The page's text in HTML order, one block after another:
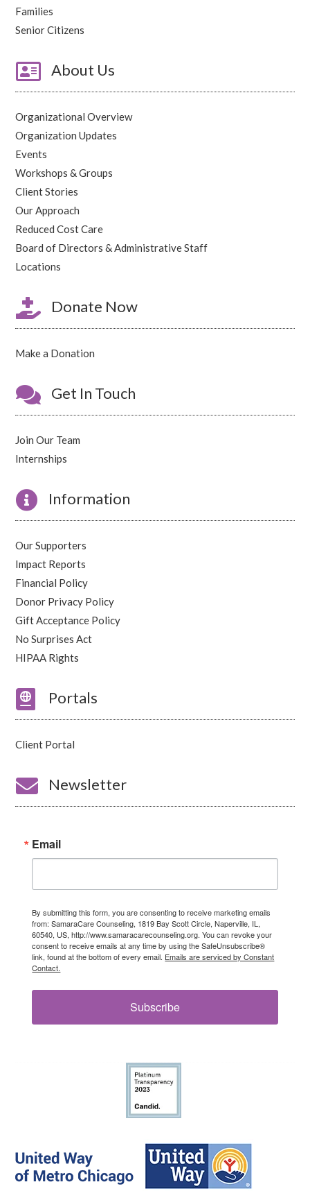
Families
Senior Citizens
 About Us
Organizational Overview
Organization Updates
Events
Workshops & Groups
Client Stories
Our Approach
Reduced Cost Care
Board of Directors & Administrative Staff
Locations
 Donate Now
Make a Donation
 Get In Touch
Join Our Team
Internships
 Information
Our Supporters
Impact Reports
Financial Policy
Donor Privacy Policy
Gift Acceptance Policy
No Surprises Act
HIPAA Rights
 Portals
Client Portal
 Newsletter
Email
By submitting this form, you are consenting to receive marketing emails
from: SamaraCare Counseling, 1819 Bay Scott Circle, Naperville, IL,
60540, US, http://www.samaracarecounseling.org. You can revoke your
consent to receive emails at any time by using the SafeUnsubscribe®
link, found at the bottom of every email. Emails are serviced by Constant
Contact.
Subscribe